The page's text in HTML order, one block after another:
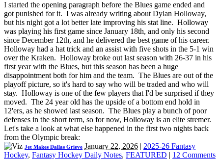
I started the opening paragraph before the Blues game ended and
got punished for it. I was already writing about Dylan Holloway,
but his night got a lot better late improving his stat line. Holloway
was playing his first game since January 18th, and only his second
since December 12th, and he delivered the best game of his career.
Holloway had a hat trick and an assist with five shots in the 5-1 win
over the Kraken. Holloway broke out last season with 26-37 in his
first year with the Blues, but this season has been a huge
disappointment both for him and the team. The Blues are out of the
playoff picture, so it's hard to say who will be traded and who will
stay. Holloway is one of the few players that I'd be surprised if they
moved. The 24 year old has the upside of a bottom end hold in
12'ers, as he showed last season. The Blues play a bunch of poor
defenses in the short term, so for now, Holloway is an elite stremer.
Let's take a look at what else happened in the first two nights back
from the Olympic break:
Jet Makes Dallas Grieve January 22, 2026 | 2025-26 Fantasy
Hockey, Fantasy Hockey Daily Notes, FEATURED | 12 Comments